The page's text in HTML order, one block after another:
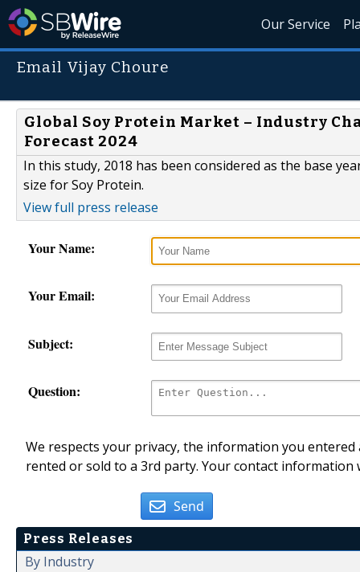
Our Service
Email Vijay Choure
Global Soy Protein Market – Industry
Forecast 2024
In this study, 2018 has been considered as the base
size for Soy Protein.
View full press release
Your Name:
Your Email:
Subject:
Question:
We respects your privacy, the information you
rented or sold to a 3rd party. Your contact
Send
Press Releases
By Industry